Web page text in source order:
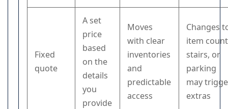
Fixed
quote
A set
price
based
on the
details
you
provide
Moves
with clear
inventories
and
predictable
access
Changes
item
stairs, or
parking
may
extras